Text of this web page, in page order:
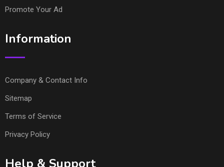
Promote Your Ad
Information
Company & Contact Info
Sitemap
Terms of Service
Privacy Policy
Help & Support